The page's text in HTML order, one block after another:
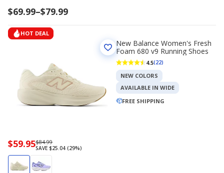
Price
$69.99
to
$69.99–$79.99
HOT DEAL
Now
priced
$59.95
$59.95Regularly
priced
$84.99
$84.99
SAVE $25.04 (29%)
New Balance Women's Fresh
Foam 680 v9 Running Shoes
4.5(22)
NEW COLORS
AVAILABLE IN WIDE
FREE SHIPPING